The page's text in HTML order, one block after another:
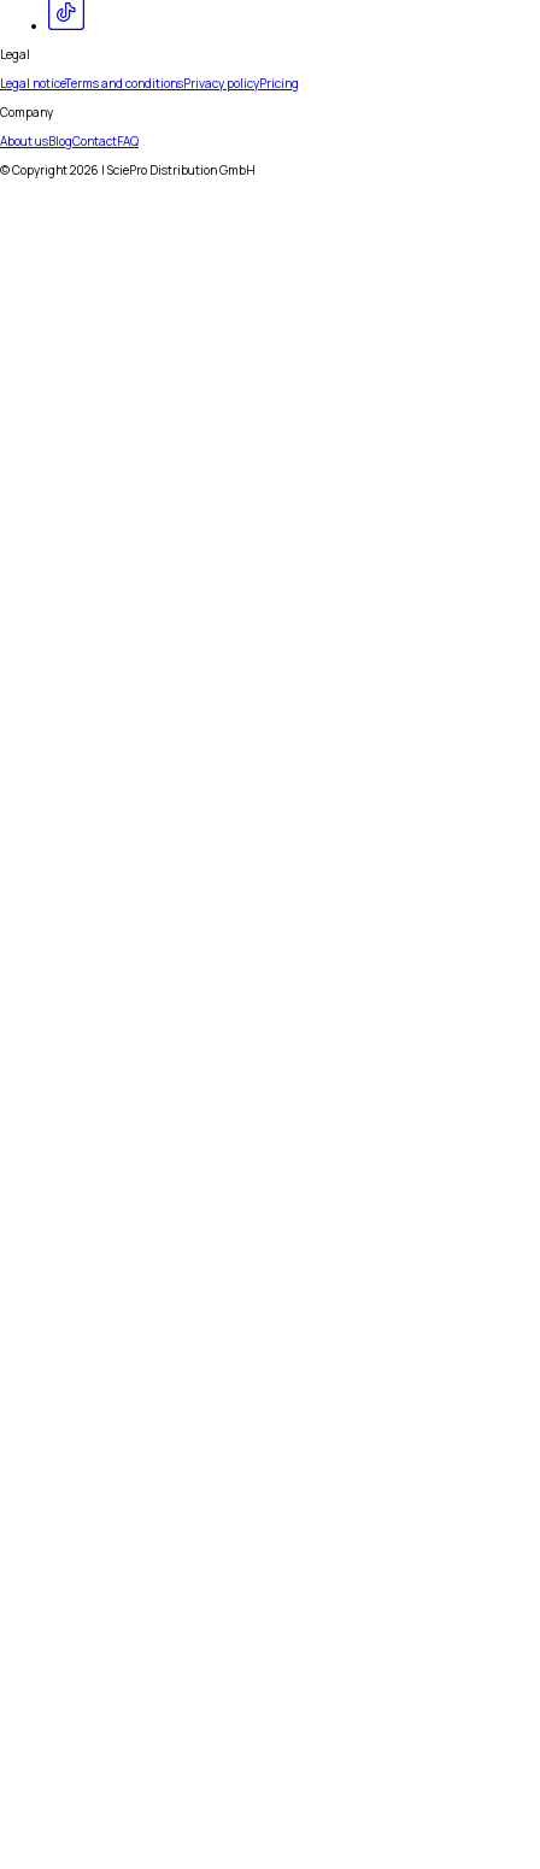
Legal
Legal noticeTerms and conditionsPrivacy policyPricing
Company
About usBlogContactFAQ
© Copyright2026 | SciePro Distribution GmbH